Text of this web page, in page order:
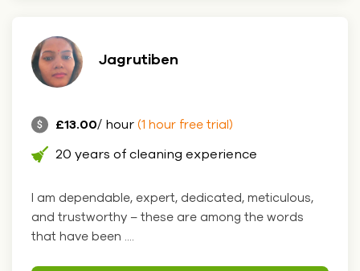
Jagrutiben
£13.00/ hour (1 hour free trial)
20 years of cleaning experience
I am dependable, expert, dedicated, meticulous,
and trustworthy – these are among the words
that have been ....